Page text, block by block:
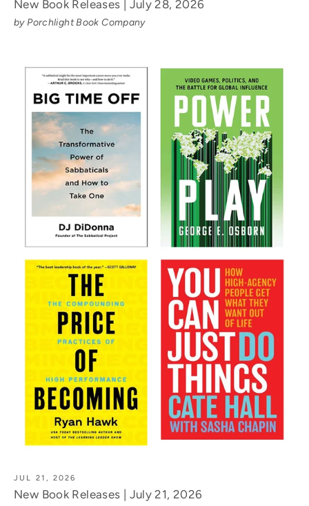
New Book Releases | July 28, 2026
by Porchlight Book Company
JUL 21, 2026
New Book Releases | July 21, 2026